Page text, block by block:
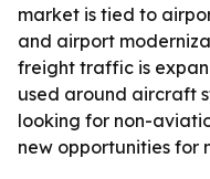
market is tied to
and airport
freight traffic is
used around aircraft
looking for non-
new opportunities for